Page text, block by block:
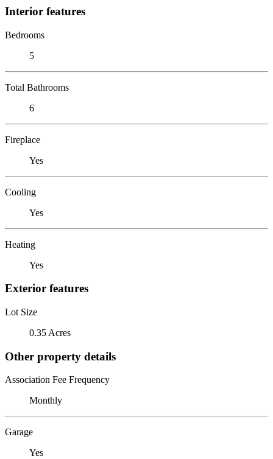
Interior features
Bedrooms
5
Total Bathrooms
6
Fireplace
Yes
Cooling
Yes
Heating
Yes
Exterior features
Lot Size
0.35 Acres
Other property details
Association Fee Frequency
Monthly
Garage
Yes